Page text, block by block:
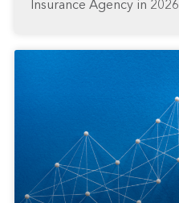
Insurance Agency in 2026